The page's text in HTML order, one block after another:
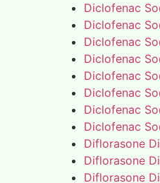
Diclofenac
Diclofenac
Diclofenac
Diclofenac
Diclofenac
Diclofenac
Diclofenac
Diclofenac
Diflorasone
Diflorasone
Diflorasone